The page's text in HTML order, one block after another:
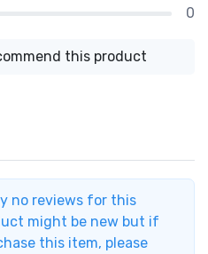
0
this product
no reviews for this
might be new but if
this item, please